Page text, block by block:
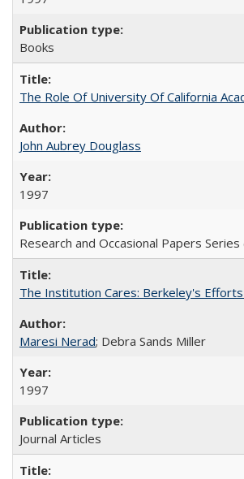
Books
The Role Of University Of California
John Aubrey Douglass
1997
Research and Occasional Papers Series
The Institution Cares: Berkeley's
Maresi Nerad; Debra Sands Miller
1997
Journal Articles